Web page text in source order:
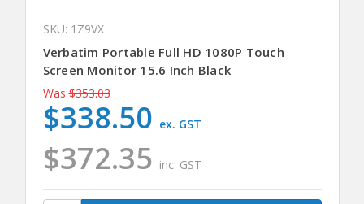
SKU: 1Z9VX
Verbatim Portable Full HD 1080P Touch
Screen Monitor 15.6 Inch Black
Was $353.03
$372.35 inc. GST
$338.50 ex. GST